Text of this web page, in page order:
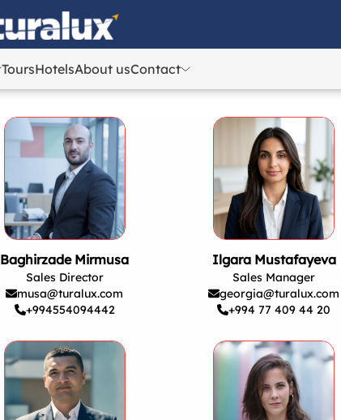
ToursHotelsAbout usContact
Kazakhstan
Baghirzade Mirmusa
Sales Director
musa@turalux.com
+994554094442
Ilgara Mustafayeva
Sales Manager
georgia@turalux.com
+994 77 409 44 20